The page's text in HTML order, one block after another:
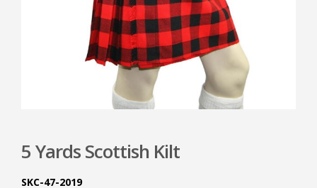
5 Yards Scottish Kilt
SKC-47-2019